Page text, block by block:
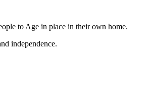
to Age in place in their own home.
independence.